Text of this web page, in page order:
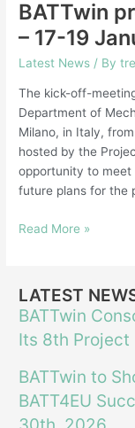
BATTwin
– 17-19
Latest News / By
The kick-off-
Department of
Milano, in Italy,
hosted by the
opportunity to meet
future plans for the
Read More »
LATEST
BATTwin
Its 8th Project
BATTwin to
BATT4EU